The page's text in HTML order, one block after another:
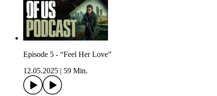
Episode 5 - “Feel Her Love”
12.05.2025
59 Min.